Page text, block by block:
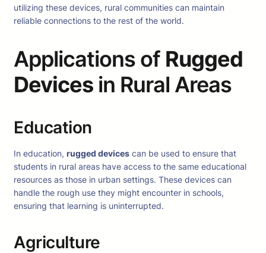
utilizing these devices, rural communities can maintain
reliable connections to the rest of the world.
Applications of Rugged
Devices in Rural Areas
Education
In education, rugged devices can be used to ensure that
students in rural areas have access to the same educational
resources as those in urban settings. These devices can
handle the rough use they might encounter in schools,
ensuring that learning is uninterrupted.
Agriculture